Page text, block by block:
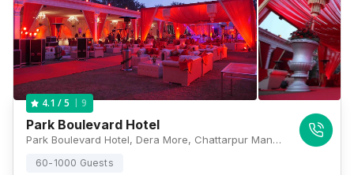
4.1 / 5 9
Park Boulevard Hotel
Park Boulevard Hotel, Dera More, Chattarpur Mandir Road, Fatehpur Beri, Chattarpur, New Delhi, Delhi 110074, Delhi
60-1000 Guests